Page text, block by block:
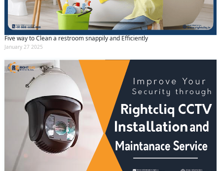
Five way to Clean a restroom snappily and Efficiently
January 27 2025